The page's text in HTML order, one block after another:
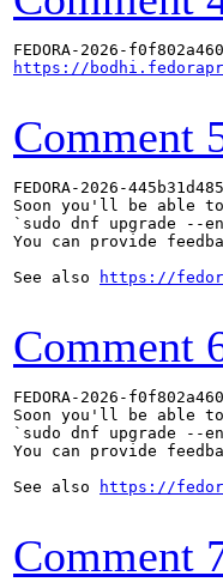
https://
Comment
FEDORA-2026-
Soon you'll be able
`sudo dnf upgrade --
You can provide
See also
https://
Comment
FEDORA-2026-
Soon you'll be able
`sudo dnf upgrade --
You can provide
See also
https://
Comment